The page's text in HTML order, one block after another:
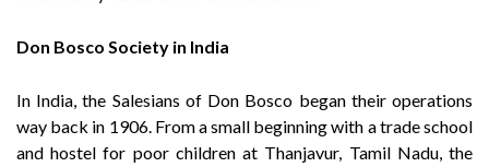
Don Bosco Society in India
In India, the Salesians of Don Bosco began their operations
way back in 1906. From a small beginning with a trade school
and hostel for poor children at Thanjavur, Tamil Nadu, the